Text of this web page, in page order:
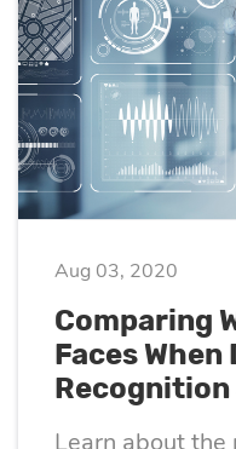
Cloud
optimization
Cloud
Data
services
Machine
Aug 03, 2020
Comparing
Faces
Recognition
Learn about